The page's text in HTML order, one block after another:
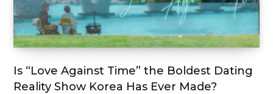
Is “Love Against Time” the Boldest Dating
Reality Show Korea Has Ever Made?